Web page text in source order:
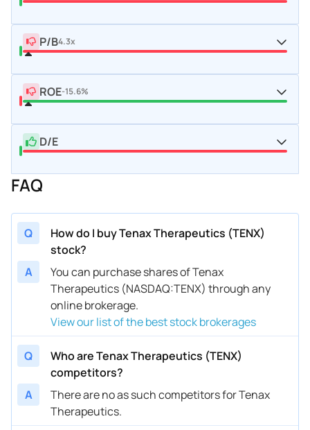
P/B4.3x
ROE-15.6%
D/E
FAQ
Q
How do I buy Tenax Therapeutics (TENX)
stock?
A
You can purchase shares of Tenax
Therapeutics (NASDAQ:TENX) through any
online brokerage.
View our list of the best stock brokerages
Q
Who are Tenax Therapeutics (TENX)
competitors?
A
There are no as such competitors for Tenax
Therapeutics.